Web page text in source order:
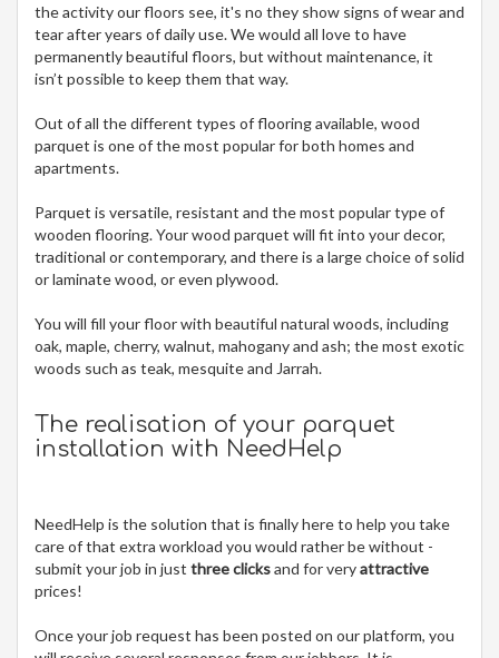
the activity our floors see, it's no they show signs of wear and
tear after years of daily use. We would all love to have
permanently beautiful floors, but without maintenance, it
isn’t possible to keep them that way.
Out of all the different types of flooring available, wood
parquet is one of the most popular for both homes and
apartments.
Parquet is versatile, resistant and the most popular type of
wooden flooring. Your wood parquet will fit into your decor,
traditional or contemporary, and there is a large choice of solid
or laminate wood, or even plywood.
You will fill your floor with beautiful natural woods, including
oak, maple, cherry, walnut, mahogany and ash; the most exotic
woods such as teak, mesquite and Jarrah.
The realisation of your parquet
installation with NeedHelp
NeedHelp is the solution that is finally here to help you take
care of that extra workload you would rather be without -
submit your job in just three clicksand for veryattractive
prices!
Once your job request has been posted on our platform, you